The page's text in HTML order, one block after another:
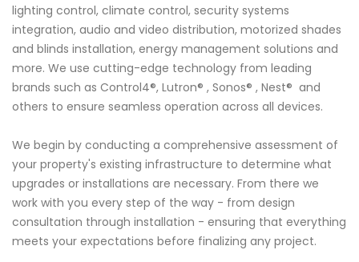
lighting control, climate control, security systems
integration, audio and video distribution, motorized shades
and blinds installation, energy management solutions and
more. We use cutting-edge technology from leading
brands such as Control4®, Lutron® , Sonos® , Nest® and
others to ensure seamless operation across all devices.
We begin by conducting a comprehensive assessment of
your property's existing infrastructure to determine what
upgrades or installations are necessary. From there we
work with you every step of the way - from design
consultation through installation - ensuring that everything
meets your expectations before finalizing any project.